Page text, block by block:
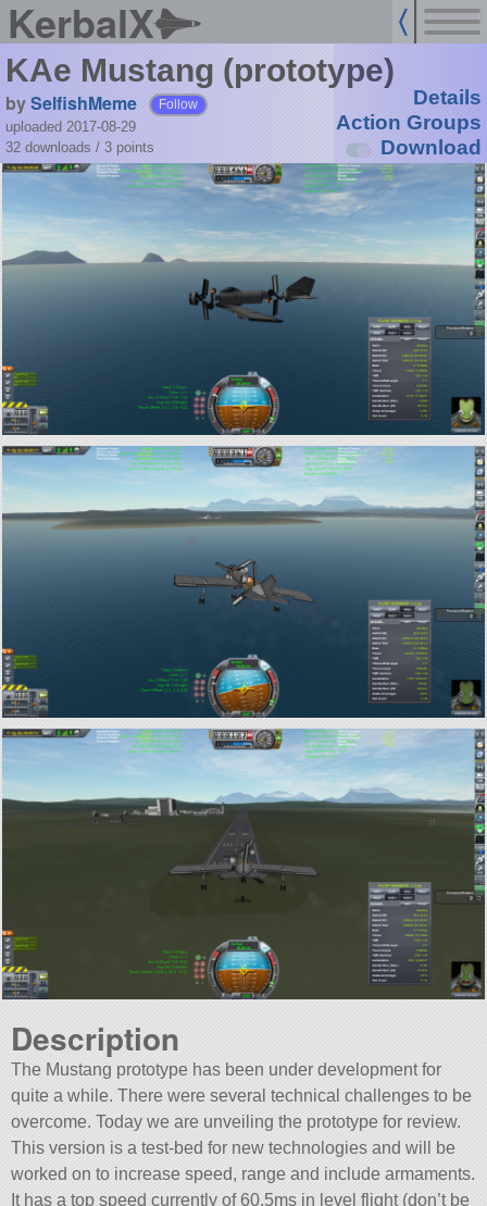
KerbalX
KAe Mustang (prototype)
bySelfishMeme Follow
uploaded 2017-08-29
32 downloads / 3 points
Details
Action Groups
Download
Description
The Mustang prototype has been under development for
quite a while. There were several technical challenges to be
overcome. Today we are unveiling the prototype for review.
This version is a test-bed for new technologies and will be
worked on to increase speed, range and include armaments.
It has a top speed currently of 60.5ms in level flight (don’t be